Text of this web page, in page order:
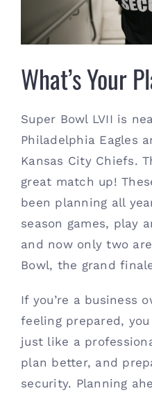
What’s Your
Super Bowl LVII is
Philadelphia Eagles
Kansas City Chiefs.
great match up!
been planning all
season games, play
and now only two
Bowl, the grand
If you’re a business
feeling prepared,
just like a
plan better, and
security. Planning